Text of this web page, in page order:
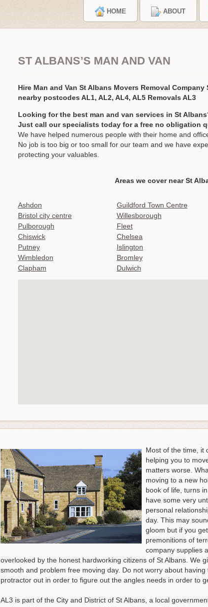
HOME ABOUT
ST ALBANS’S MAN AND VAN
Hire Man and Van St Albans Movers Removal Company
nearby postcodes AL1, AL2, AL4, AL5 Removals AL3
Looking for the best man and van services in St
Just call our specialists today for a free no obligation
We have helped numerous people with their home and
No job is too big or too small for our team and we have
protecting your valuables.
Areas we cover near St
Ashdon Guildford Town Centre
Bristol city centre
Willesborough
Pulborough
Fleet
Chiswick
Chelsea
Putney
Islington
Wimbledon
Bromley
Clapham
Dulwich
Most of the time, it
helping you to
matters worse.
moving to a new
book of life, turns
have some very
personal
day. This may
gloom but if you
premonitions of
company supplies
overlooked by the honest hardworking citizens of St Albans. We
smooth and problem free moving day. Do not worry about
protractor out in order to figure out the angles needs in order to
AL3 is part of the City and District of St Albans, a local